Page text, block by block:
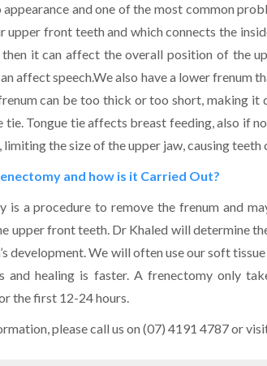
and one of the most common
upper front teeth and which connects the
it can affect the overall position of the
affect speech.We also have a lower frenum
can be too thick or too short, making
tie. Tongue tie affects breast feeding, also if
limiting the size of the upper jaw, causing
and how is it Carried Out?
is a procedure to remove the frenum and
upper front teeth. Dr Khaled will determine
development. We will often use our soft
and healing is faster. A frenectomy only
the first 12-24 hours.
please call us on (07) 4191 4787 or